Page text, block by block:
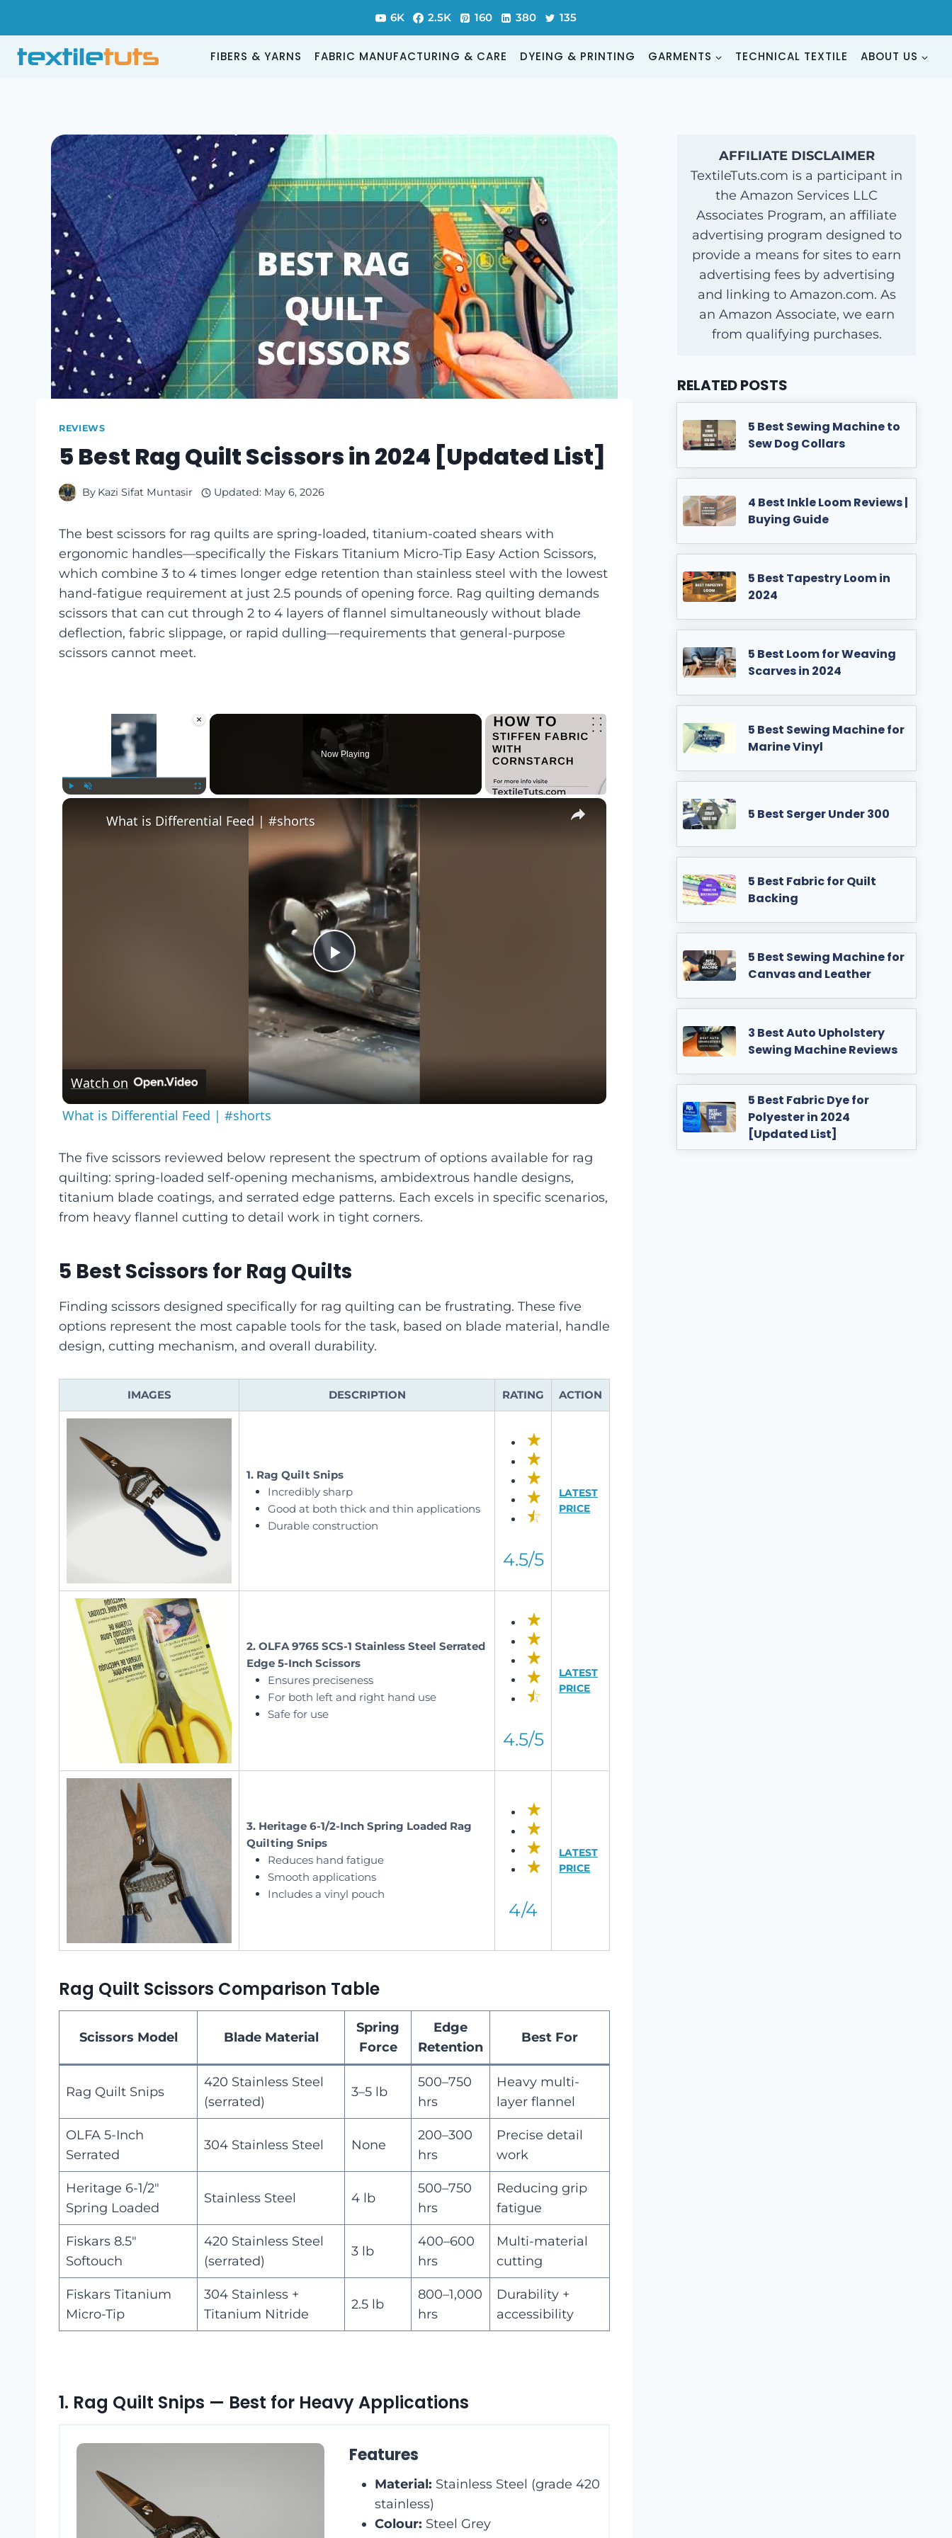
content
6K 2.5K 160 380 135
FIBERS & YARNS FABRIC MANUFACTURING & CARE DYEING & PRINTING GARMENTS TECHNICAL TEXTILE ABOUT US
REVIEWS
5 Best Rag Quilt Scissors in 2024 [Updated List]
By Kazi Sifat Muntasir Updated: May 6, 2026
The best scissors for rag quilts are spring-loaded, titanium-coated shears with
ergonomic handles—specifically the Fiskars Titanium Micro-Tip Easy Action Scissors,
which combine 3 to 4 times longer edge retention than stainless steel with the lowest
hand-fatigue requirement at just 2.5 pounds of opening force. Rag quilting demands
scissors that can cut through 2 to 4 layers of flannel simultaneously without blade
deflection, fabric slippage, or rapid dulling—requirements that general-purpose
scissors cannot meet.
×
Now Playing
×
Play
Video
What is Differential Feed | #shorts
Watch on
What is Differential Feed | #shorts
The five scissors reviewed below represent the spectrum of options available for rag
quilting: spring-loaded self-opening mechanisms, ambidextrous handle designs,
titanium blade coatings, and serrated edge patterns. Each excels in specific scenarios,
from heavy flannel cutting to detail work in tight corners.
5 Best Scissors for Rag Quilts
Finding scissors designed specifically for rag quilting can be frustrating. These five
options represent the most capable tools for the task, based on blade material, handle
design, cutting mechanism, and overall durability.
IMAGES DESCRIPTION RATING ACTION
1. Rag Quilt Snips
Incredibly sharp
Good at both thick and thin applications
Durable construction
4.5/5
LATEST
PRICE
2. OLFA 9765 SCS-1 Stainless Steel Serrated
Edge 5-Inch Scissors
Ensures preciseness
For both left and right hand use
Safe for use
4.5/5
LATEST
PRICE
3. Heritage 6-1/2-Inch Spring Loaded Rag
Quilting Snips
Reduces hand fatigue
Smooth applications
Includes a vinyl pouch
4/4
LATEST
PRICE
Rag Quilt Scissors Comparison Table
Scissors Model Blade Material
Spring
Force
Edge
Retention
Best For
Rag Quilt Snips
420 Stainless Steel
(serrated)
3–5 lb
500–750
hrs
Heavy multi-
layer flannel
OLFA 5-Inch
Serrated
304 Stainless Steel None
200–300
hrs
Precise detail
work
Heritage 6-1/2″
Spring Loaded
Stainless Steel 4 lb
500–750
hrs
Reducing grip
fatigue
Fiskars 8.5″
Softouch
420 Stainless Steel
(serrated)
3 lb
400–600
hrs
Multi-material
cutting
Fiskars Titanium
Micro-Tip
304 Stainless +
Titanium Nitride
2.5 lb
800–1,000
hrs
Durability +
accessibility
1. Rag Quilt Snips — Best for Heavy Applications
Features
Material: Stainless Steel (grade 420
stainless)
Colour: Steel Grey
AFFILIATE DISCLAIMER
TextileTuts.com is a participant in
the Amazon Services LLC
Associates Program, an affiliate
advertising program designed to
provide a means for sites to earn
advertising fees by advertising
and linking to Amazon.com. As
an Amazon Associate, we earn
from qualifying purchases.
RELATED POSTS
5 Best Sewing Machine to
Sew Dog Collars
4 Best Inkle Loom Reviews |
Buying Guide
5 Best Tapestry Loom in
2024
5 Best Loom for Weaving
Scarves in 2024
5 Best Sewing Machine for
Marine Vinyl
5 Best Serger Under 300
5 Best Fabric for Quilt
Backing
5 Best Sewing Machine for
Canvas and Leather
3 Best Auto Upholstery
Sewing Machine Reviews
5 Best Fabric Dye for
Polyester in 2024
[Updated List]